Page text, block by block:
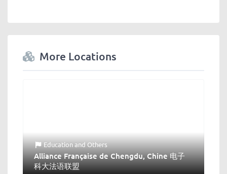
More Locations
EducationandOthers
Alliance Française de Chengdu, Chine 电子
科大法语联盟